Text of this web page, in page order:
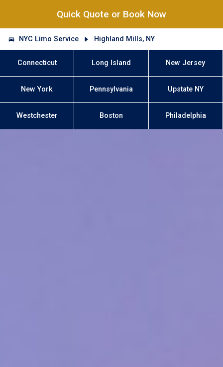
Quick Quote or Book Now
NYC Limo Service Highland Mills, NY
Connecticut Long Island New Jersey
New York Pennsylvania Upstate NY
Westchester Boston Philadelphia